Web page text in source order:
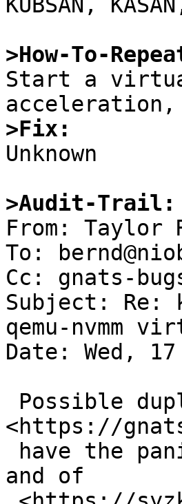
KUBSAN,
>How-To-
Start a virtual
>Fix:
Unknown
>Audit-Trail:
From: Taylor
To:
Cc: gnats-
Subject: Re:
qemu-nvmm
Date: Wed,
<https://
and of